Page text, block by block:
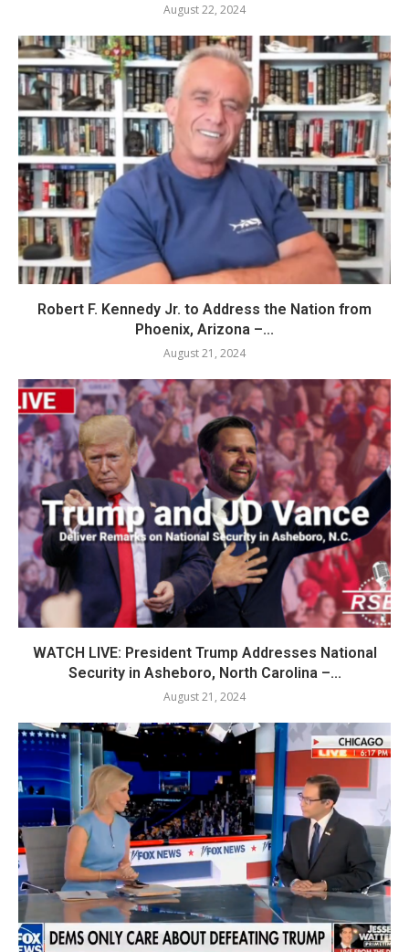
August 22, 2024
Robert F. Kennedy Jr. to Address the Nation from
Phoenix, Arizona –...
August 21, 2024
WATCH LIVE: President Trump Addresses National
Security in Asheboro, North Carolina –...
August 21, 2024